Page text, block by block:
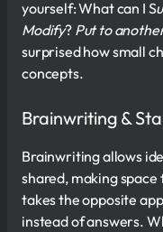
yourself: What can I S
Modify? Put to
surprised how small
concepts.
Brainwriting &
Brainwriting allows
shared, making
takes the opposite
instead of answers.